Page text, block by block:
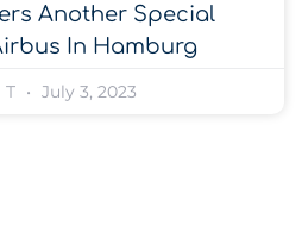
Another Special
In Hamburg
T July 3, 2023